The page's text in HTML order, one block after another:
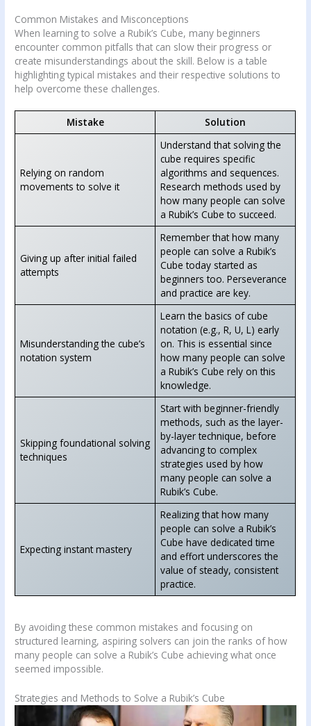
Common Mistakes and Misconceptions
When learning to solve a Rubik’s Cube, many beginners
encounter common pitfalls that can slow their progress or
create misunderstandings about the skill. Below is a table
highlighting typical mistakes and their respective solutions to
help overcome these challenges.
Mistake Solution
Relying on random
movements to solve it
Understand that solving the
cube requires specific
algorithms and sequences.
Research methods used by
how many people can solve
a Rubik’s Cube to succeed.
Giving up after initial failed
attempts
Remember that how many
people can solve a Rubik’s
Cube today started as
beginners too. Perseverance
and practice are key.
Misunderstanding the cube’s
notation system
Learn the basics of cube
notation (e.g., R, U, L) early
on. This is essential since
how many people can solve
a Rubik’s Cube rely on this
knowledge.
Skipping foundational solving
techniques
Start with beginner-friendly
methods, such as the layer-
by-layer technique, before
advancing to complex
strategies used by how
many people can solve a
Rubik’s Cube.
Expecting instant mastery
Realizing that how many
people can solve a Rubik’s
Cube have dedicated time
and effort underscores the
value of steady, consistent
practice.
By avoiding these common mistakes and focusing on
structured learning, aspiring solvers can join the ranks of how
many people can solve a Rubik’s Cube achieving what once
seemed impossible.
Strategies and Methods to Solve a Rubik’s Cube